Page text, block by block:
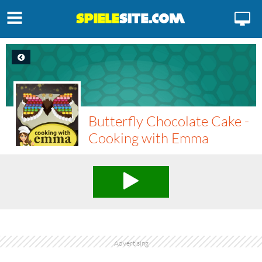
Butterfly Chocolate Cake -
Cooking with Emma
Advertising